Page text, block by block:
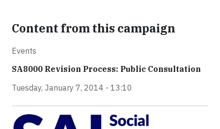
Content from this campaign
Events
SA8000 Revision Process: Public Consultation
Tuesday, January 7, 2014 - 13:10